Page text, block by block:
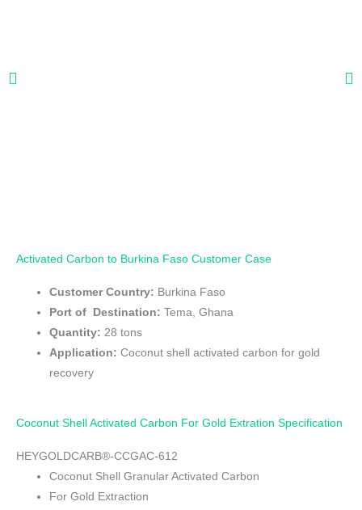
Activated Carbon to Burkina Faso Customer Case
Customer Country: Burkina Faso
Port of Destination: Tema, Ghana
Quantity: 28 tons
Application:Coconut shell activated carbon for gold
recovery
Coconut Shell Activated Carbon For Gold Extration Specification
HEYGOLDCARB®-CCGAC-612
Coconut Shell Granular Activated Carbon
For Gold Extraction